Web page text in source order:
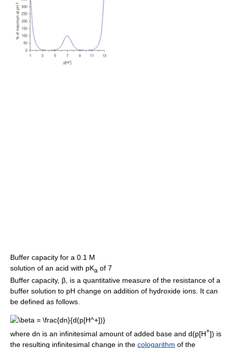
Buffer capacity for a 0.1 M
solution of an acid with pKa of 7
Buffer capacity, β, is a quantitative measure of the resistance of a
buffer solution to pH change on addition of hydroxide ions. It can
be defined as follows.
where dn is an infinitesimal amount of added base and d(p[H+]) is
the resulting infinitesimal change in the cologarithm of the